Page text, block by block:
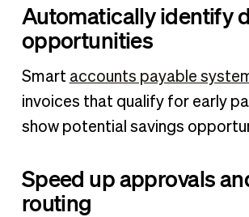
Automatically identify
opportunities
Smart accounts payable
invoices that qualify for early
show potential savings
Speed up approvals
routing